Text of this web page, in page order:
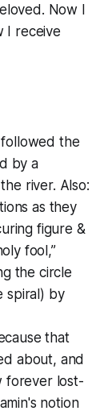
Now I
I receive
the
by a
river. Also:
as they
figure &
fool,”
the circle
spiral) by
that
about, and
forever lost-
notion